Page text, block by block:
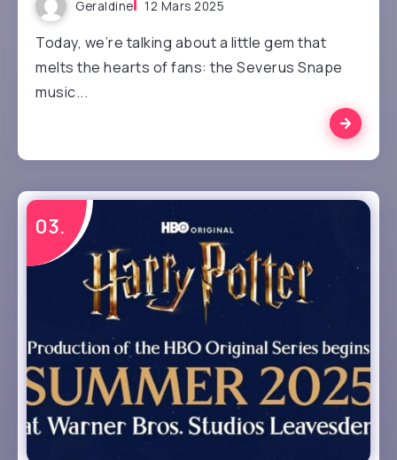
Geraldine 12 Mars 2025
Today, we’re talking about a little gem that
melts the hearts of fans: the Severus Snape
music...